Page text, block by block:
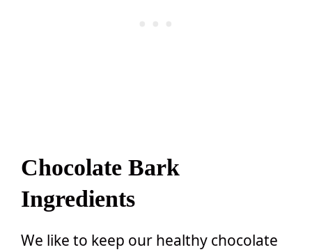
Chocolate Bark
Ingredients
We like to keep our healthy chocolate